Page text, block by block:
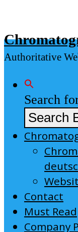
content
Authoritative
Search
Search
Contact
Must Read
Company